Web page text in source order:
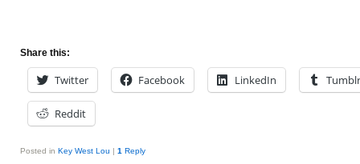
Share this:
Twitter Facebook LinkedIn Tumblr
Reddit
Posted in Key West Lou | 1 Reply